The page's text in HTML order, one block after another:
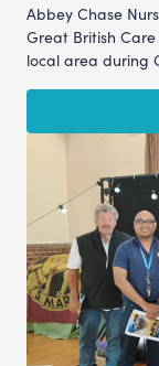
Abbey Chase
Great British
local area during